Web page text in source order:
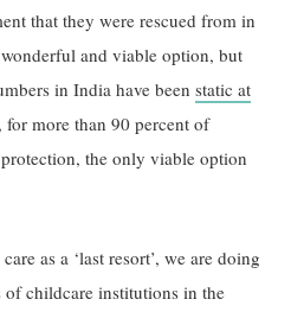
that they were rescued from in
and viable option, but
in India have beenstatic at
for more than 90 percent of
the only viable option
as a ‘last resort’, we are doing
of childcare institutions in the